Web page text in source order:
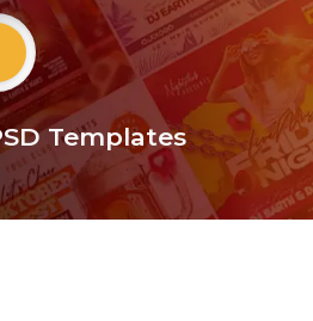
Templates